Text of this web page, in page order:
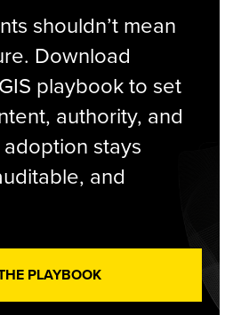
shouldn’t mean
Download
playbook to set
authority, and
stays
and
PLAYBOOK